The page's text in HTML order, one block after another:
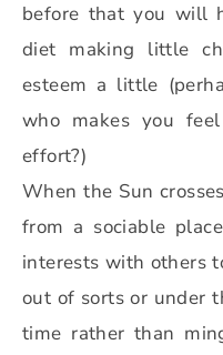
before that you will
diet making little
esteem a little
who makes you
effort?)
When the Sun
from a sociable
interests with others
out of sorts or under
time rather than